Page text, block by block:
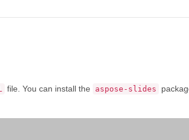
file. You can install the aspose-slides